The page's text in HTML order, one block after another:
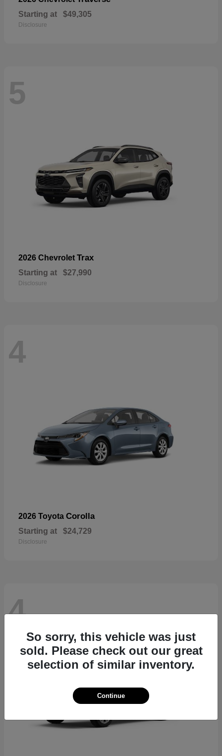
Starting at $49,305
Disclosure
5
2026 Chevrolet Trax
Starting at $27,990
Disclosure
4
2026 Toyota Corolla
Starting at $24,729
Disclosure
4
So sorry, this vehicle was just
sold. Please check out our great
selection of similar inventory.
Continue